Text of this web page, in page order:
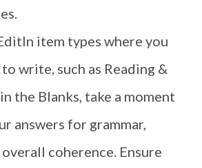
item types where you
write, such as Reading &
the Blanks, take a moment
answers for grammar,
coherence. Ensure